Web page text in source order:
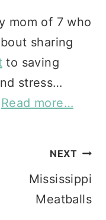
mom of 7 who
sharing
to saving
stress…
Read more…
NEXT
Mississippi
Meatballs